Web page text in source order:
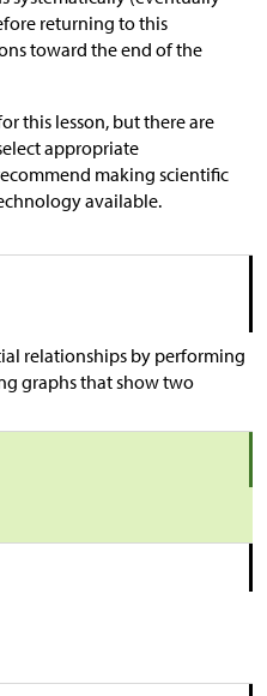
returning to this
toward the end of the
this lesson, but there are
appropriate
making scientific
available.
relationships by performing
graphs that show two